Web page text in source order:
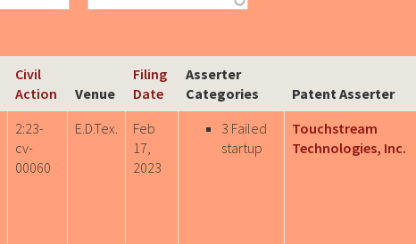
Civil
Action
Venue
Filing
Date
Asserter
Categories
Patent Asserter
2:23-
cv-
00060
E.D.Tex.
Feb
17,
2023
3 Failed
startup
Touchstream
Technologies, Inc.